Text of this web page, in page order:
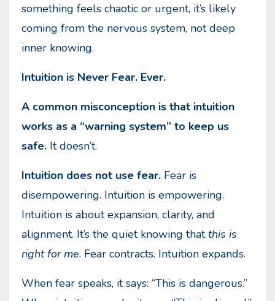
something feels chaotic or urgent, it’s likely
coming from the nervous system, not deep
inner knowing.
Intuition is Never Fear. Ever.
A common misconception is that intuition
works as a “warning system” to keep us
safe. It doesn’t.
Intuition does not use fear. Fear is
disempowering. Intuition is empowering.
Intuition is about expansion, clarity, and
alignment. It’s the quiet knowing thatthis is
right for me. Fear contracts. Intuition expands.
When fear speaks, it says: “This is dangerous.”